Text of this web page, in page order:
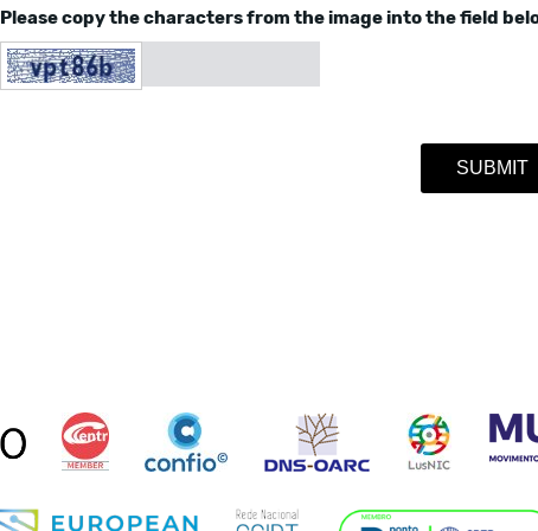
Please copy the characters from the image into the field